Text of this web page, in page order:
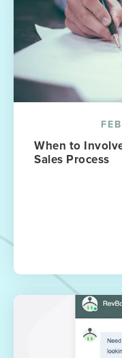
When to
Sales Process